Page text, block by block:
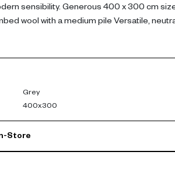
sensibility. Generous 400 x 300 cm
wool with a medium pile Versatile,
carpet combines premium materials with
Grey
400x300
Store